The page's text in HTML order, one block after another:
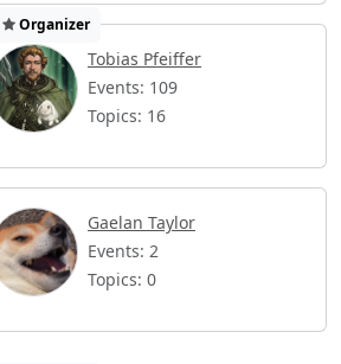
Organizer
Tobias Pfeiffer
Events: 109
Topics: 16
Gaelan Taylor
Events: 2
Topics: 0